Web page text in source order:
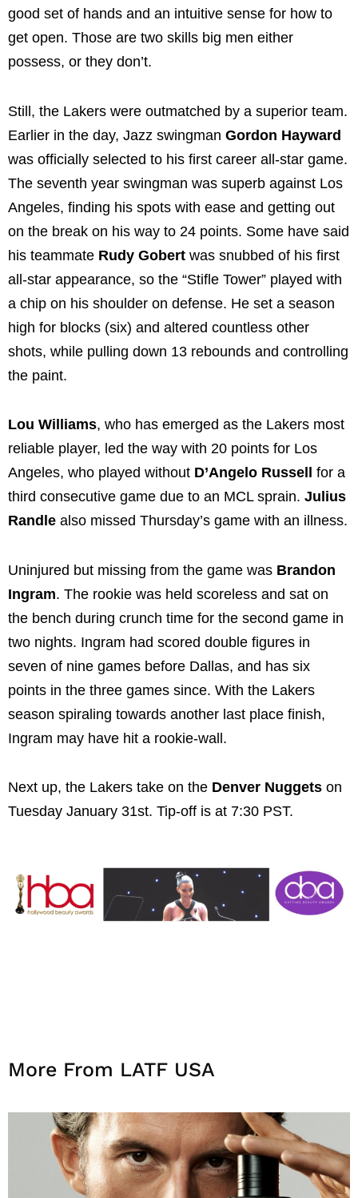
good set of hands and an intuitive sense for how to
get open. Those are two skills big men either
possess, or they don’t.
Still, the Lakers were outmatched by a superior team.
Earlier in the day, Jazz swingman Gordon Hayward
was officially selected to his first career all-star game.
The seventh year swingman was superb against Los
Angeles, finding his spots with ease and getting out
on the break on his way to 24 points. Some have said
his teammate Rudy Gobert was snubbed of his first
all-star appearance, so the “Stifle Tower” played with
a chip on his shoulder on defense. He set a season
high for blocks (six) and altered countless other
shots, while pulling down 13 rebounds and controlling
the paint.
Lou Williams, who has emerged as the Lakers most
reliable player, led the way with 20 points for Los
Angeles, who played without D’Angelo Russell
for a
third consecutive game due to an MCL sprain. Julius
Randle also missed Thursday’s game with an illness.
Uninjured but missing from the game was Brandon
Ingram. The rookie was held scoreless and sat on
the bench during crunch time for the second game in
two nights. Ingram had scored double figures in
seven of nine games before Dallas, and has six
points in the three games since. With the Lakers
season spiraling towards another last place finish,
Ingram may have hit a rookie-wall.
Next up, the Lakers take on the Denver Nuggets on
Tuesday January 31st. Tip-off is at 7:30 PST.
More From LATF USA